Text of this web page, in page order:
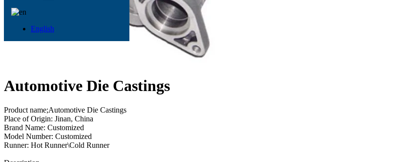
English
Automotive Die Castings
Product name;Automotive Die Castings
Place of Origin: Jinan, China
Brand Name: Customized
Model Number: Customized
Runner: Hot Runner\Cold Runner